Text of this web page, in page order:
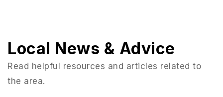
Local News & Advice
Read helpful resources and articles related to
the area.